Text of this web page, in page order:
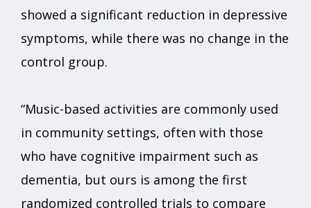
showed a significant reduction in depressive
symptoms, while there was no change in the
control group.
“Music-based activities are commonly used
in community settings, often with those
who have cognitive impairment such as
dementia, but ours is among the first
randomized controlled trials to compare